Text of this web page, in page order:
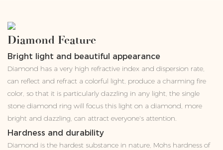
Diamond Feature
Bright light and beautiful appearance
Diamond has a very high refractive index and dispersion rate,
can reflect and refract a colorful light, produce a charming fire
color, so that it is particularly dazzling in any light, the single
stone diamond ring will focus this light on a diamond, more
bright and dazzling, can attract everyone's attention.
Hardness and durability
Diamond is the hardest substance in nature, Mohs hardness of